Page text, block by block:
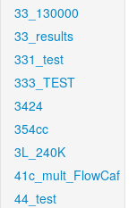
33_130000
33_results
331_test
333_TEST
3424
354cc
3L_240K
41c_mult_FlowCaf
44_test